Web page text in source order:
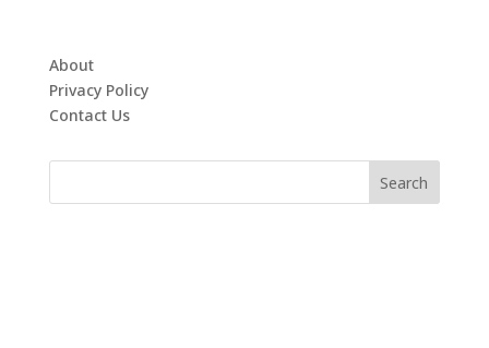
About
Privacy Policy
Contact Us